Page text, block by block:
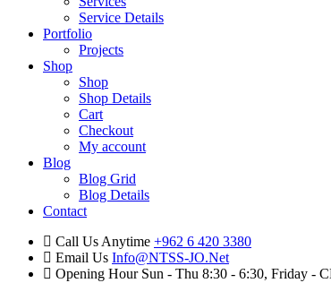
Service Details
Portfolio
Projects
Shop
Shop
Shop Details
Cart
Checkout
My account
Blog
Blog Grid
Blog Details
Contact
Call Us Anytime +962 6 420 3380
Email Us Info@NTSS-JO.Net
Opening HourSun - Thu 8:30 - 6:30, Friday -